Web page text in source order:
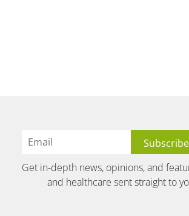
Get in-depth news, opinions, and
and healthcare sent straight to